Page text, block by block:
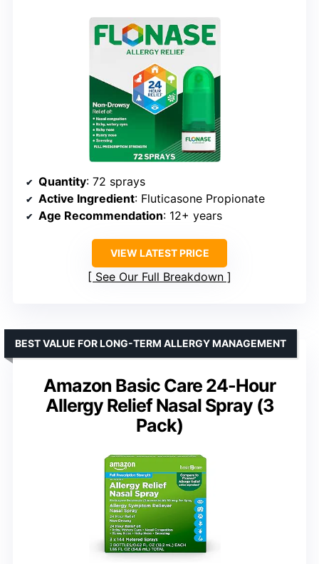
Quantity: 72 sprays
Active Ingredient: Fluticasone Propionate
Age Recommendation: 12+ years
VIEW LATEST PRICE
See Our Full Breakdown
Amazon Basic Care 24-Hour
Allergy Relief Nasal Spray (3
Pack)
BEST VALUE FOR LONG-TERM ALLERGY MANAGEMENT